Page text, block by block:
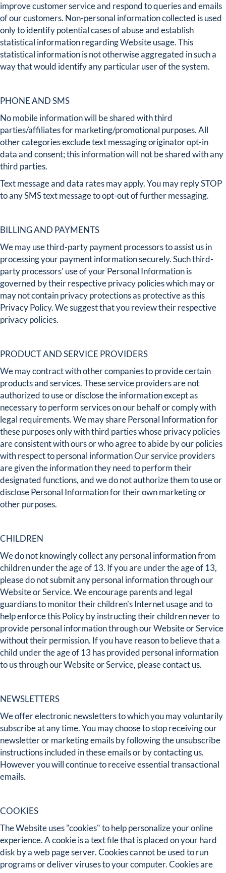
improve customer service and respond to queries and emails
of our customers. Non-personal information collected is used
only to identify potential cases of abuse and establish
statistical information regarding Website usage. This
statistical information is not otherwise aggregated in such a
way that would identify any particular user of the system.
PHONE AND SMS
No mobile information will be shared with third
parties/affiliates for marketing/promotional purposes. All
other categories exclude text messaging originator opt-in
data and consent; this information will not be shared with any
third parties.
Text message and data rates may apply. You may reply STOP
to any SMS text message to opt-out of further messaging.
BILLING AND PAYMENTS
We may use third-party payment processors to assist us in
processing your payment information securely. Such third-
party processors' use of your Personal Information is
governed by their respective privacy policies which may or
may not contain privacy protections as protective as this
Privacy Policy. We suggest that you review their respective
privacy policies.
PRODUCT AND SERVICE PROVIDERS
We may contract with other companies to provide certain
products and services. These service providers are not
authorized to use or disclose the information except as
necessary to perform services on our behalf or comply with
legal requirements. We may share Personal Information for
these purposes only with third parties whose privacy policies
are consistent with ours or who agree to abide by our policies
with respect to personal information Our service providers
are given the information they need to perform their
designated functions, and we do not authorize them to use or
disclose Personal Information for their own marketing or
other purposes.
CHILDREN
We do not knowingly collect any personal information from
children under the age of 13. If you are under the age of 13,
please do not submit any personal information through our
Website or Service. We encourage parents and legal
guardians to monitor their children's Internet usage and to
help enforce this Policy by instructing their children never to
provide personal information through our Website or Service
without their permission. If you have reason to believe that a
child under the age of 13 has provided personal information
to us through our Website or Service, please contact us.
NEWSLETTERS
We offer electronic newsletters to which you may voluntarily
subscribe at any time. You may choose to stop receiving our
newsletter or marketing emails by following the unsubscribe
instructions included in these emails or by contacting us.
However you will continue to receive essential transactional
emails.
COOKIES
The Website uses "cookies" to help personalize your online
experience. A cookie is a text file that is placed on your hard
disk by a web page server. Cookies cannot be used to run
programs or deliver viruses to your computer. Cookies are